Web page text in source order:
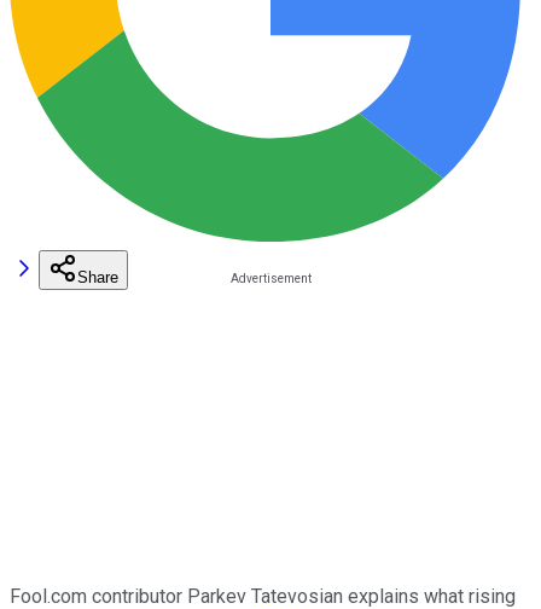
Share
Fool.com contributor Parkev Tatevosian explains what rising